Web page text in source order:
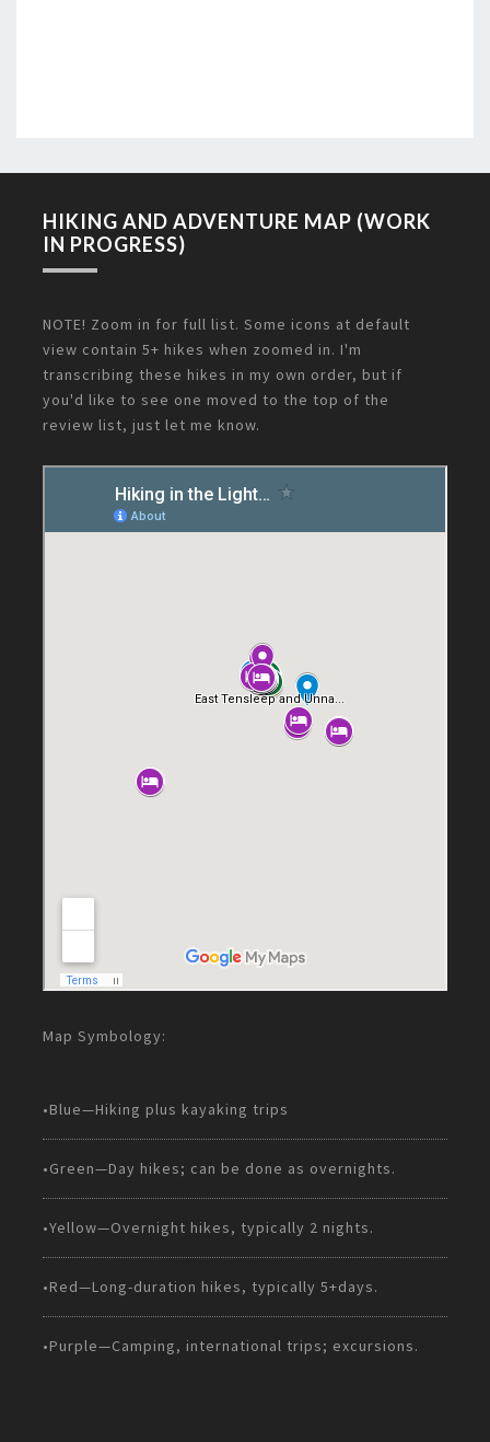
HIKING AND ADVENTURE MAP (WORK
IN PROGRESS)
NOTE! Zoom in for full list. Some icons at default
view contain 5+ hikes when zoomed in. I'm
transcribing these hikes in my own order, but if
you'd like to see one moved to the top of the
review list, just let me know.
Map Symbology:
•Blue—Hiking plus kayaking trips
•Green—Day hikes; can be done as overnights.
•Yellow—Overnight hikes, typically 2 nights.
•Red—Long-duration hikes, typically 5+days.
•Purple—Camping, international trips; excursions.